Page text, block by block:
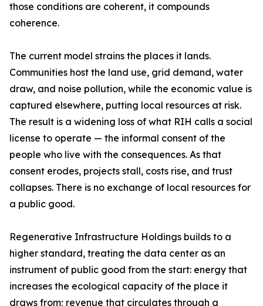
those conditions are coherent, it compounds
coherence.
The current model strains the places it lands.
Communities host the land use, grid demand, water
draw, and noise pollution, while the economic value is
captured elsewhere, putting local resources at risk.
The result is a widening loss of what RIH calls a social
license to operate — the informal consent of the
people who live with the consequences. As that
consent erodes, projects stall, costs rise, and trust
collapses. There is no exchange of local resources for
a public good.
Regenerative Infrastructure Holdings builds to a
higher standard, treating the data center as an
instrument of public good from the start: energy that
increases the ecological capacity of the place it
draws from; revenue that circulates through a